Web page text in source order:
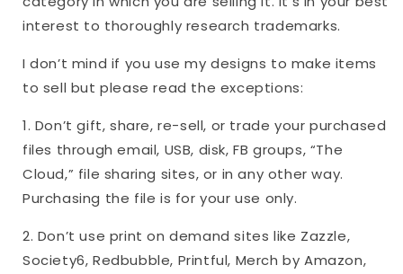
interest to thoroughly research trademarks.
I don’t mind if you use my designs to make items
to sell but please read the exceptions:
1. Don’t gift, share, re-sell, or trade your purchased
files through email, USB, disk, FB groups, “The
Cloud,” file sharing sites, or in any other way.
Purchasing the file is for your use only.
2. Don’t use print on demand sites like Zazzle,
Society6, Redbubble, Printful, Merch by Amazon,